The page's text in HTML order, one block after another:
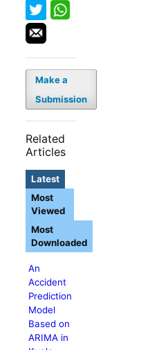
Make a
Submission
Related
Articles
Latest
An
Accident
Prediction
Model
Based on
ARIMA in
Most
Viewed
Most
Downloaded